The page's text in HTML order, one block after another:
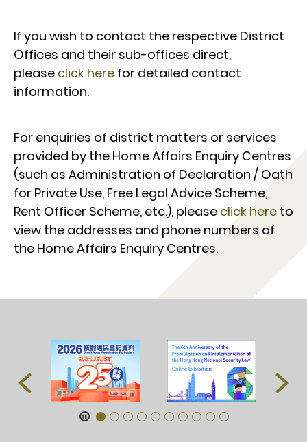
If you wish to contact the respective District
Offices and their sub-offices direct,
please click here for detailed contact
information.
For enquiries of district matters or services
provided by the Home Affairs Enquiry Centres
(such as Administration of Declaration / Oath
for Private Use, Free Legal Advice Scheme,
Rent Officer Scheme, etc.), please click here to
view the addresses and phone numbers of
the Home Affairs Enquiry Centres.